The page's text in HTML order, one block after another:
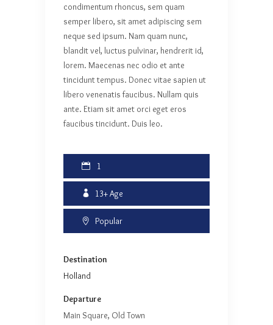
condimentum rhoncus, sem quam
semper libero, sit amet adipiscing sem
neque sed ipsum. Nam quam nunc,
blandit vel, luctus pulvinar, hendrerit id,
lorem. Maecenas nec odio et ante
tincidunt tempus. Donec vitae sapien ut
libero venenatis faucibus. Nullam quis
ante. Etiam sit amet orci eget eros
faucibus tincidunt. Duis leo.
1
13+Age
Popular
Destination
Holland
Departure
Main Square, Old Town